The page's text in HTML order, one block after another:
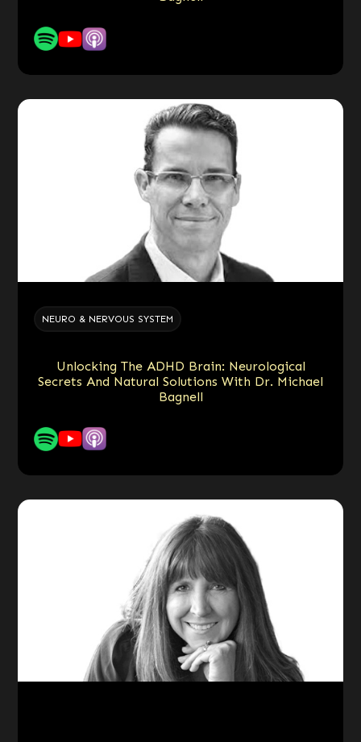
NEURO & NERVOUS SYSTEM
Unlocking The ADHD Brain: Neurological
Secrets And Natural Solutions With Dr. Michael
Bagnell